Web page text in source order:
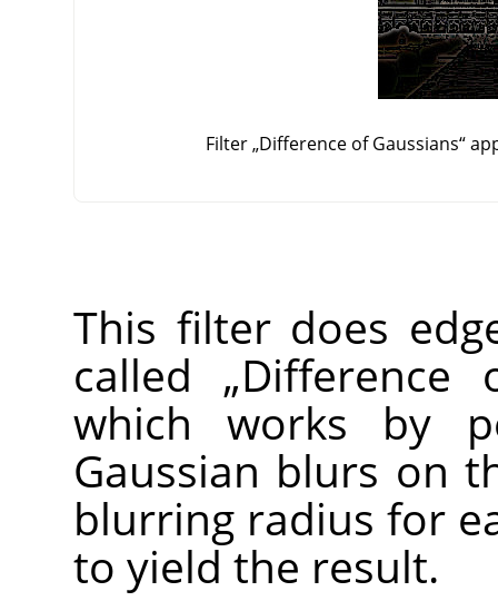
Filter„Difference of Gaussians“
This filter does
called „Difference
which works by
Gaussian blurs on
blurring radius for
to yield the result.